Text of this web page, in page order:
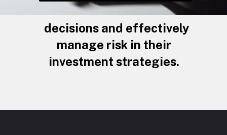
decisions and effectively
manage risk in their